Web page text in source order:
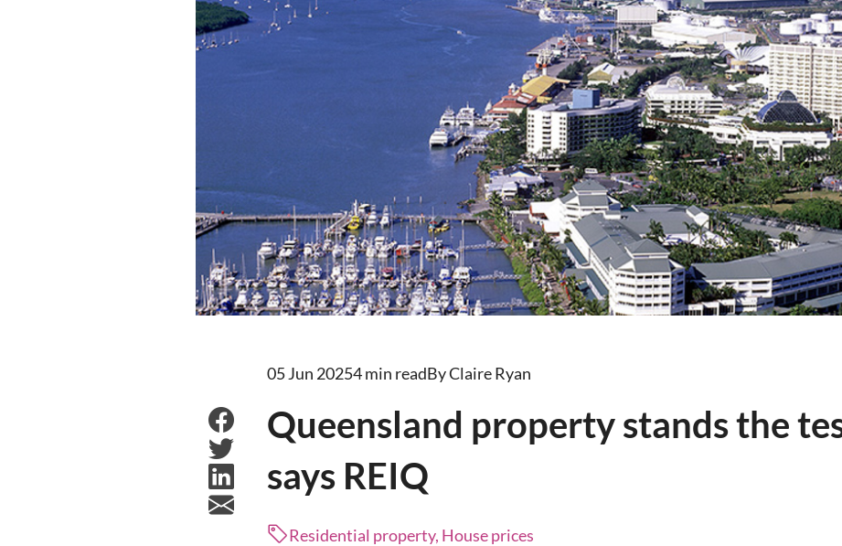
05 Jun 20254 min readBy Claire Ryan
Queensland property stands the
says REIQ
Residential property, House prices